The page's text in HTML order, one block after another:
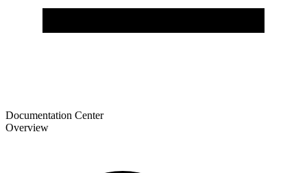
Documentation Center
Overview